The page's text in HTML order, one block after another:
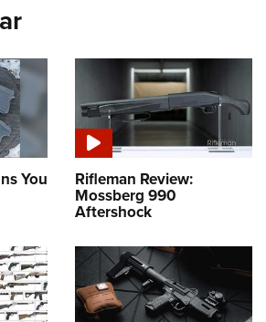
You Rifleman Review:
Mossberg 990
Aftershock